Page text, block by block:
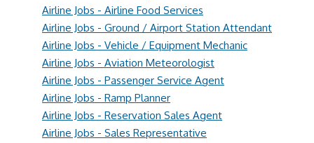
Airline Jobs - Airline Food Services
Airline Jobs - Ground / Airport Station Attendant
Airline Jobs - Vehicle / Equipment Mechanic
Airline Jobs - Aviation Meteorologist
Airline Jobs - Passenger Service Agent
Airline Jobs - Ramp Planner
Airline Jobs - Reservation Sales Agent
Airline Jobs - Sales Representative